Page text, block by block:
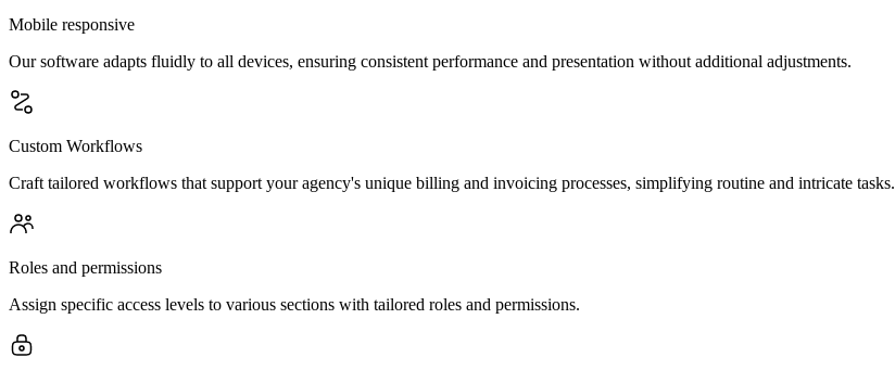
Mobile responsive
Our software adapts fluidly to all devices, ensuring consistent performance and presentation without additional adjustments.
Custom Workflows
Craft tailored workflows that support your agency's unique billing and invoicing processes, simplifying routine and intricate tasks.
Roles and permissions
Assign specific access levels to various sections with tailored roles and permissions.